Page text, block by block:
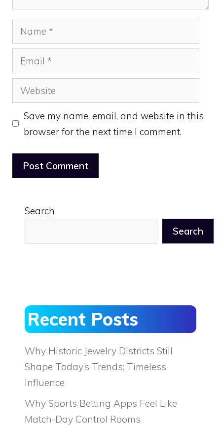
Name
Email
Website
Save my name, email, and website in this
browser for the next time I comment.
Search
Search
Recent Posts
Why Historic Jewelry Districts Still
Shape Today’s Trends: Timeless
Influence
Why Sports Betting Apps Feel Like
Match-Day Control Rooms